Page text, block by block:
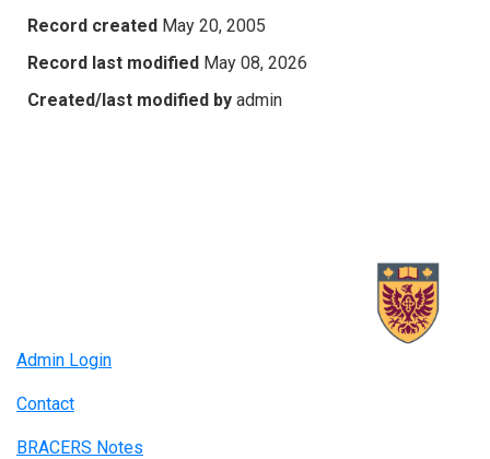
Record created May 20, 2005
Record last modified May 08, 2026
Created/last modified by admin
Admin Login
Contact
BRACERS Notes